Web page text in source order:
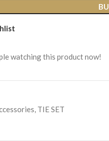
watching this product now!
, TIE SET